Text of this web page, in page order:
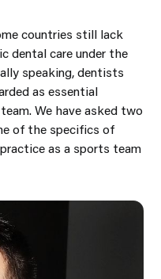
countries still lack
dental care under the
speaking, dentists
as essential
We have asked two
of the specifics of
as a sports team